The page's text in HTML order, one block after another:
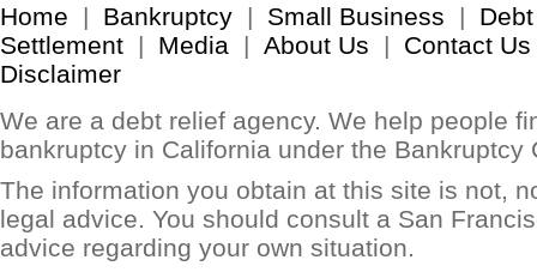
Home | Bankruptcy | Small Business | Debt
Settlement | Media | About Us | Contact Us
Disclaimer
We are a debt relief agency. We help people
bankruptcy in California under the Bankruptcy
The information you obtain at this site is not,
legal advice. You should consult a San
advice regarding your own situation.